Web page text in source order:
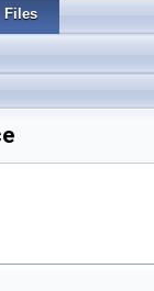
Files